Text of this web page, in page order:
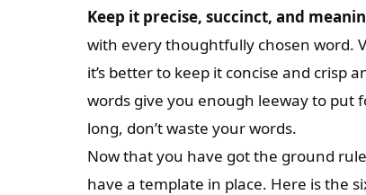
Keep it precise, succinct, and
with every thoughtfully chosen word.
it’s better to keep it concise and crisp
words give you enough leeway to
long, don’t waste your words.
Now that you have got the ground
have a template in place. Here is the